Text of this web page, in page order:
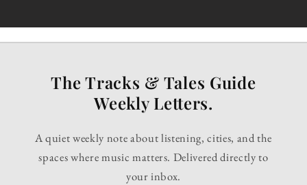
The Tracks & Tales Guide
Weekly Letters.
A quiet weekly note about listening, cities, and the
spaces where music matters. Delivered directly to
your inbox.